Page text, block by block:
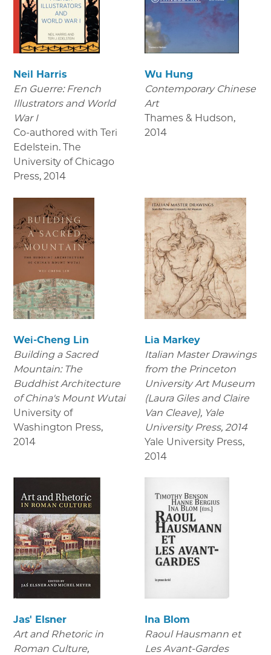
Neil Harris
En Guerre: French
Illustrators and World
War I
Co-authored with Teri
Edelstein. The
University of Chicago
Press, 2014
Wu Hung
Contemporary Chinese
Art
Thames & Hudson,
2014
Wei-Cheng Lin
Building a Sacred
Mountain: The
Buddhist Architecture
of China's Mount Wutai
University of
Washington Press,
2014
Lia Markey
Italian Master Drawings
from the Princeton
University Art Museum
(Laura Giles and Claire
Van Cleave), Yale
University Press, 2014
Yale University Press,
2014
Jas' Elsner
Art and Rhetoric in
Roman Culture,
Ina Blom
Raoul Hausmann et
Les Avant-Gardes